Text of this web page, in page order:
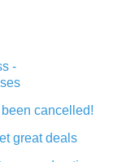
-
cancelled!
great deals